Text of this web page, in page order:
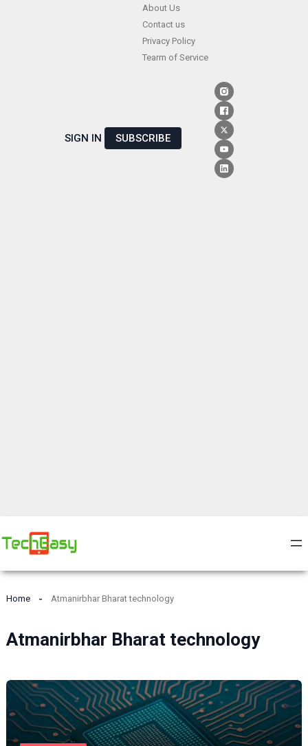
About Us
Contact us
Privacy Policy
Tearm of Service
SIGN IN SUBSCRIBE
Home Atmanirbhar Bharat technology
Atmanirbhar Bharat technology